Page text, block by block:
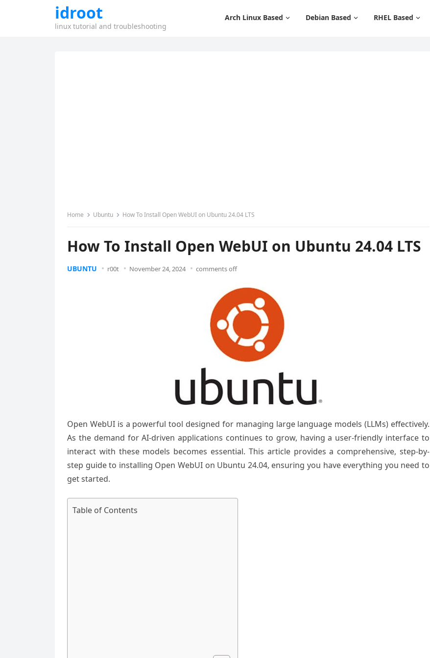
idroot
linux tutorial and troubleshooting
Arch Linux Based Debian Based RHEL Based
Home Ubuntu How To Install Open WebUI on Ubuntu 24.04 LTS
How To Install Open WebUI on Ubuntu 24.04 LTS
UBUNTU r00t November 24, 2024 comments off
Open WebUI is a powerful tool designed for managing large language models (LLMs) effectively.
As the demand for AI-driven applications continues to grow, having a user-friendly interface to
interact with these models becomes essential. This article provides a comprehensive, step-by-
step guide to installing Open WebUI on Ubuntu 24.04, ensuring you have everything you need to
get started.
Table of Contents